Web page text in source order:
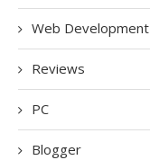
Web Development
Reviews
PC
Blogger